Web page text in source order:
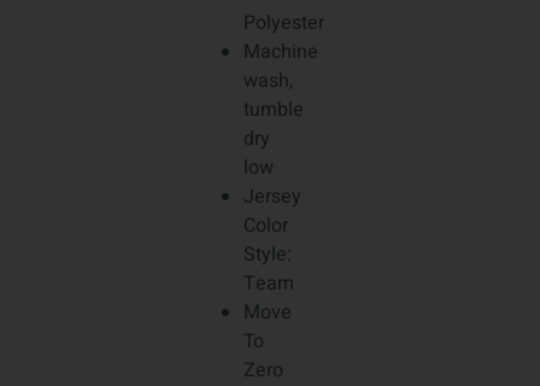
Polyester
Machine
wash,
tumble
dry
low
Jersey
Color
Style:
Team
Move
To
Zero